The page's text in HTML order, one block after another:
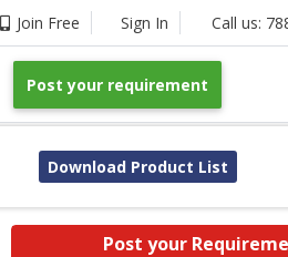
Join Free Sign In Call us:
Post your requirement
Download Product List
Post your